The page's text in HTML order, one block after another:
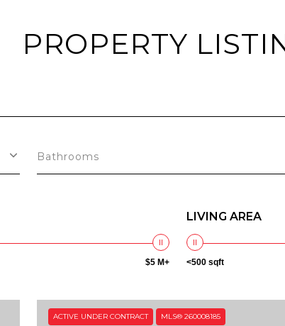
PROPERTY
Bathrooms
$5 M+
LIVING AREA
<500 sqft
ACTIVE UNDER CONTRACT MLS® 260008185